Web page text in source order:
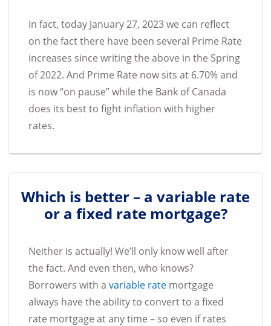
In fact, today January 27, 2023 we can reflect
on the fact there have been several Prime Rate
increases since writing the above in the Spring
of 2022. And Prime Rate now sits at 6.70% and
is now “on pause” while the Bank of Canada
does its best to fight inflation with higher
rates.
Which is better – a variable rate
or a fixed rate mortgage?
Neither is actually! We’ll only know well after
the fact. And even then, who knows?
Borrowers with a variable rate mortgage
always have the ability to convert to a fixed
rate mortgage at any time – so even if rates